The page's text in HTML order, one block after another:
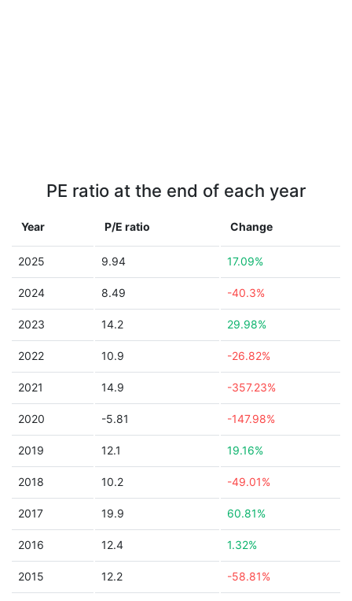
PE ratio at the end of each year
Year P/E ratio Change
2025 9.94 17.09%
2024 8.49 -40.3%
2023 14.2 29.98%
2022 10.9 -26.82%
2021 14.9 -357.23%
2020 -5.81 -147.98%
2019 12.1 19.16%
2018 10.2 -49.01%
2017 19.9 60.81%
2016 12.4 1.32%
2015 12.2 -58.81%